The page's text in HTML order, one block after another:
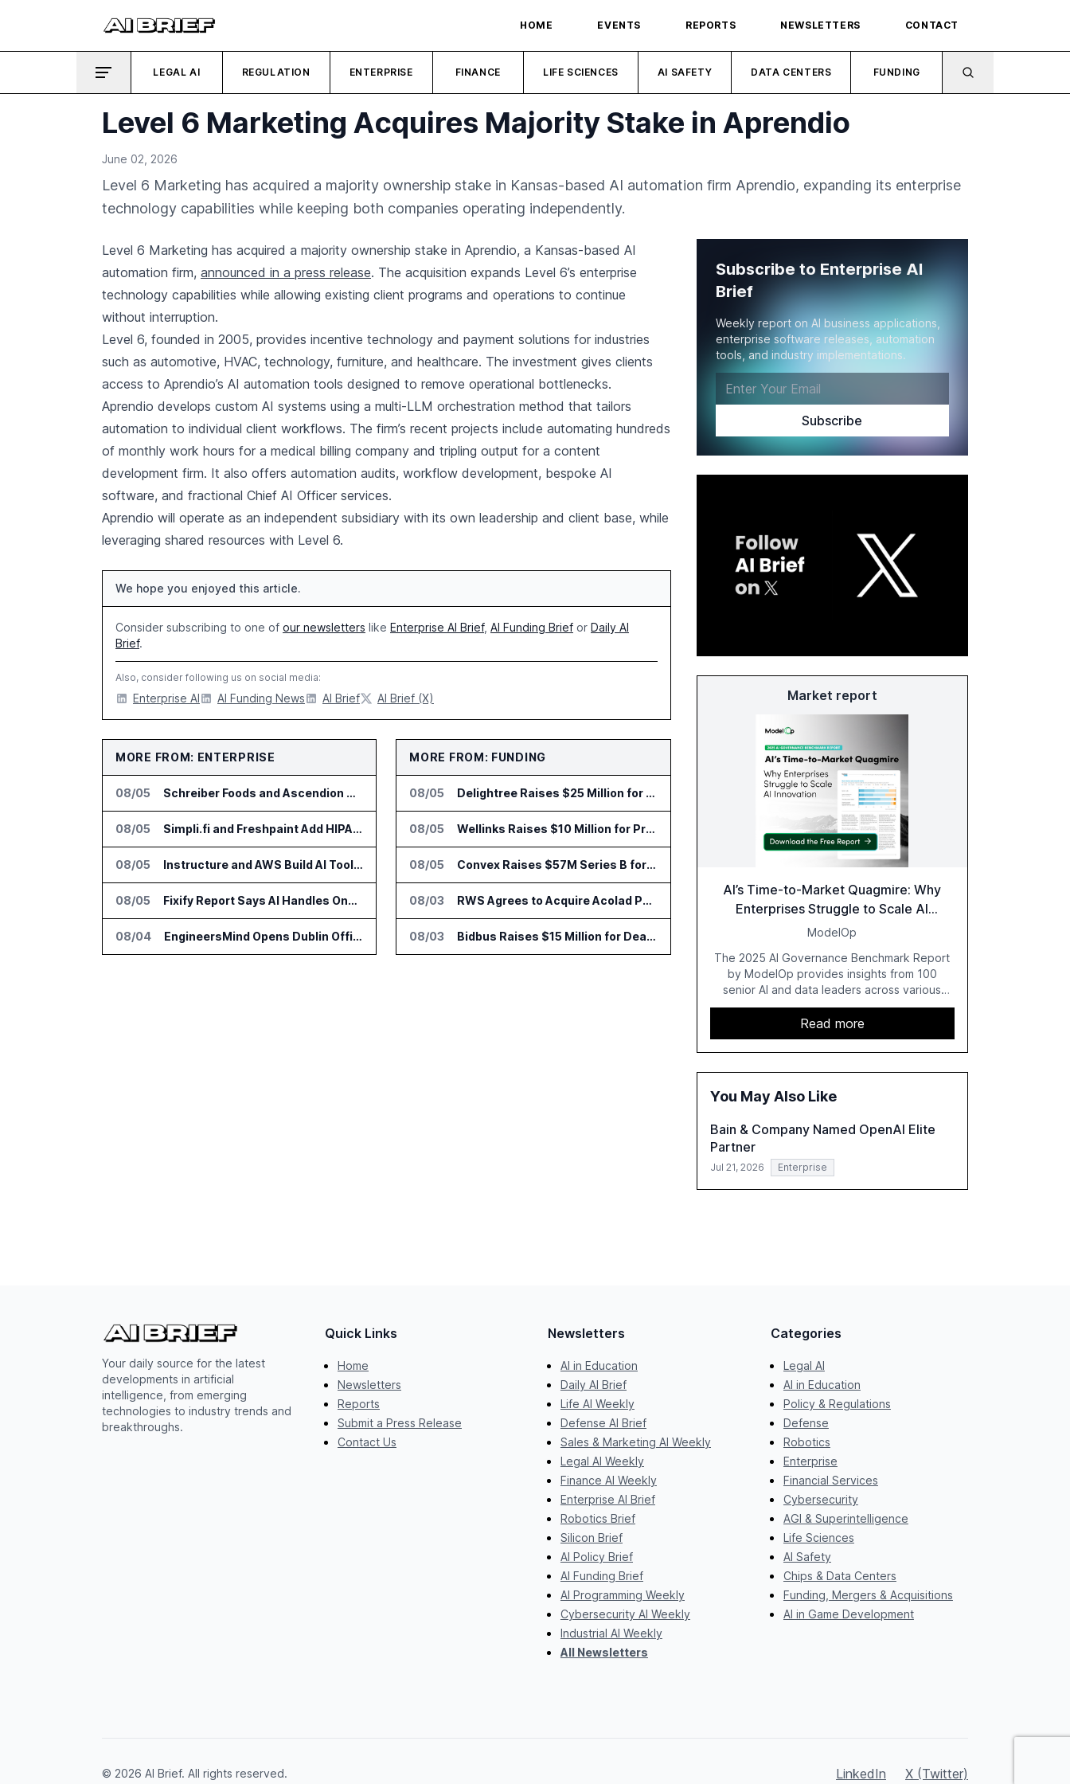
HOME EVENTS REPORTS NEWSLETTERS CONTACT
LEGAL AI REGULATION ENTERPRISE FINANCE LIFE SCIENCES AI SAFETY DATA CENTERS FUNDING
Level 6 Marketing Acquires Majority Stake in Aprendio
June 02, 2026
Level 6 Marketing has acquired a majority ownership stake in Kansas-based AI automation firm Aprendio, expanding its enterprise
technology capabilities while keeping both companies operating independently.
Level 6 Marketing has acquired a majority ownership stake in Aprendio, a Kansas-based AI
automation firm, announced in a press release. The acquisition expands Level 6’s enterprise
technology capabilities while allowing existing client programs and operations to continue
without interruption.
Level 6, founded in 2005, provides incentive technology and payment solutions for industries
such as automotive, HVAC, technology, furniture, and healthcare. The investment gives clients
access to Aprendio’s AI automation tools designed to remove operational bottlenecks.
Aprendio develops custom AI systems using a multi-LLM orchestration method that tailors
automation to individual client workflows. The firm’s recent projects include automating hundreds
of monthly work hours for a medical billing company and tripling output for a content
development firm. It also offers automation audits, workflow development, bespoke AI
software, and fractional Chief AI Officer services.
Aprendio will operate as an independent subsidiary with its own leadership and client base, while
leveraging shared resources with Level 6.
We hope you enjoyed this article.
Consider subscribing to one of our newsletters like Enterprise AI Brief, AI Funding Brief or Daily AI
Brief.
Also, consider following us on social media:
Enterprise AI AI Funding News AI Brief AI Brief (X)
MORE FROM: ENTERPRISE
08/05 Schreiber Foods and Ascendion Partner on Agentic AI for Operations
08/05 Simpli.fi and Freshpaint Add HIPAA Compliant Healthcare Ads
08/05 Instructure and AWS Build AI Tools for Canvas Migration and Career Programs
08/05 Fixify Report Says AI Handles One Third of IT Actions at Adopters
08/04 EngineersMind Opens Dublin Office as AI Deployments Rise
MORE FROM: FUNDING
08/05 Delightree Raises $25 Million for AI Operations Platform
08/05 Wellinks Raises $10 Million for Predictive Cardiopulmonary Care
08/05 Convex Raises $57M Series B for Backend Platform
08/03 RWS Agrees to Acquire Acolad Parent Acogroup
08/03 Bidbus Raises $15 Million for Dealer Auction Marketplace
Subscribe to Enterprise AI
Brief
Weekly report on AI business applications,
enterprise software releases, automation
tools, and industry implementations.
Market report
AI’s Time-to-Market Quagmire: Why
Enterprises Struggle to Scale AI
Innovation
ModelOp
The 2025 AI Governance Benchmark Report
by ModelOp provides insights from 100
senior AI and data leaders across various
industries, highlighting the challenges
enterprises face in scaling AI initiatives. The
report emphasizes the importance of AI
governance and automation in overcoming
fragmented systems and inconsistent
correlates with faster deployment and
Read more
You May Also Like
Bain & Company Named OpenAI Elite
Partner
Jul 21, 2026 Enterprise
Your daily source for the latest
developments in artificial
intelligence, from emerging
technologies to industry trends and
breakthroughs.
Quick Links
Home
Newsletters
Reports
Submit a Press Release
Contact Us
Newsletters
AI in Education
Daily AI Brief
Life AI Weekly
Defense AI Brief
Sales & Marketing AI Weekly
Legal AI Weekly
Finance AI Weekly
Enterprise AI Brief
Robotics Brief
Silicon Brief
AI Policy Brief
AI Funding Brief
AI Programming Weekly
Cybersecurity AI Weekly
Industrial AI Weekly
All Newsletters
Categories
Legal AI
AI in Education
Policy & Regulations
Defense
Robotics
Enterprise
Financial Services
Cybersecurity
AGI & Superintelligence
Life Sciences
AI Safety
Chips & Data Centers
Funding, Mergers & Acquisitions
AI in Game Development
© 2026 AI Brief. All rights reserved. LinkedIn X (Twitter)